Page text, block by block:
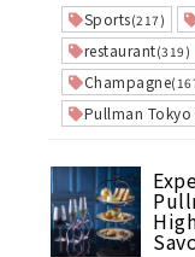
Sports(217)
restaurant(319)
Champagne
Pullman Tokyo